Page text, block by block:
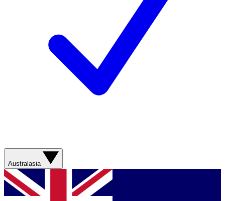
Australasia